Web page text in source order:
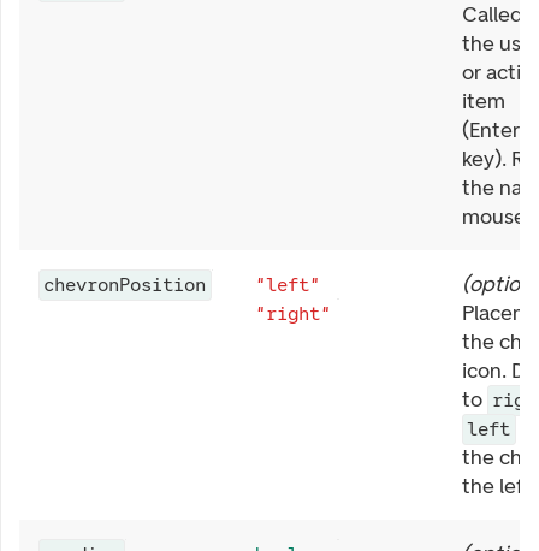
Called
the
or
item
(Enter/
key).
the
mouse
chevronPosition
"left"
"right"
(
the
icon.
to
left
the
the left